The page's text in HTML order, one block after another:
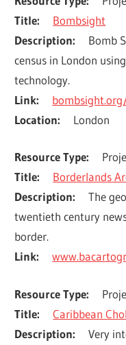
Title
Bombsight
Description
Bomb
census in London
technology.
Link
Location
London
Resource Type
Title
Borderlands
Description
The
twentieth century
border.
Link
Resource Type
Title
Caribbean
Description
Very